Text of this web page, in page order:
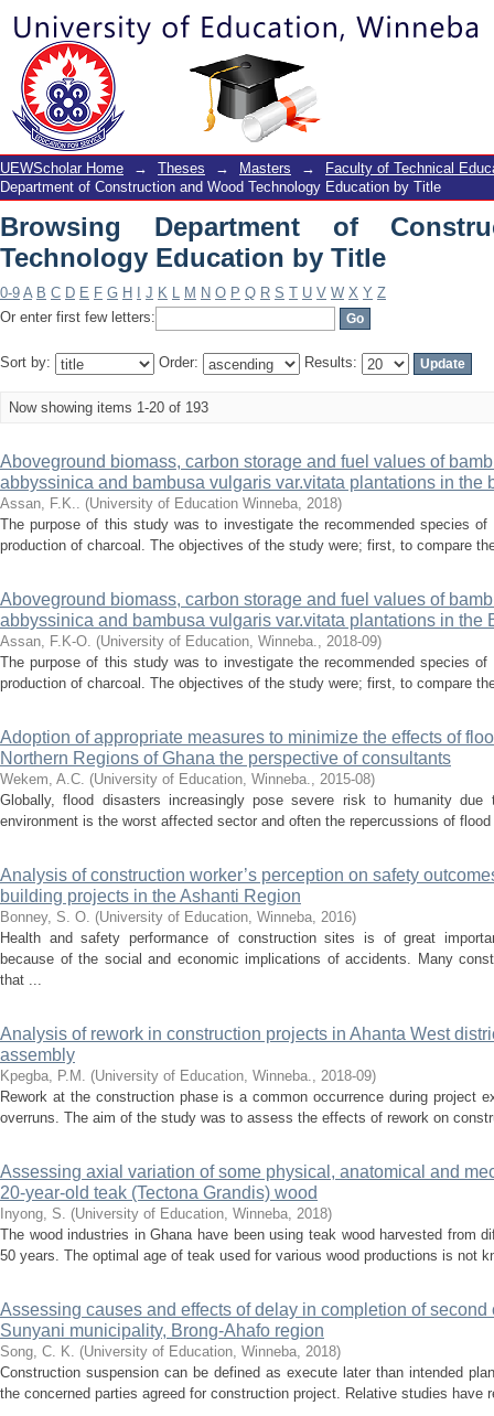
Browsing Department of
UEWScholar Home → Theses → Masters →
Faculty of Technical
Department of Construction and Wood Technology Education by Title
Browsing Department of
Technology Education by Title
0-9 A B C D E F G H J K L M N O P Q R S T U V W X Y Z
Or enter first few letters:
Sort by: Order: Results:
Now showing items 1-20 of 193
Aboveground biomass, carbon storage and fuel values of
abbyssinica and bambusa vulgaris var.vitata plantations in the
Assan, F.K.. (University of Education Winneba, 2018)
The purpose of this study was to investigate the recommended species
production of charcoal. The objectives of the study were; first, to compare
Aboveground biomass, carbon storage and fuel values of
abbyssinica and bambusa vulgaris var.vitata plantations in the
Assan, F.K-O. (University of Education, Winneba., 2018-09)
The purpose of this study was to investigate the recommended species
production of charcoal. The objectives of the study were; first, to compare
Adoption of appropriate measures to minimize the effects of
Northern Regions of Ghana the perspective of consultants
Wekem, A.C. (University of Education, Winneba., 2015-08)
Globally, flood disasters increasingly pose severe risk to humanity
environment is the worst affected sector and often the repercussions of
Analysis of construction worker’s perception on safety
building projects in the Ashanti Region
Bonney, S. O. (University of Education, Winneba, 2016)
Health and safety performance of construction sites is of great
because of the social and economic implications of accidents. Many
that ...
Analysis of rework in construction projects in Ahanta West
assembly
Kpegba, P.M. (University of Education, Winneba., 2018-09)
Rework at the construction phase is a common occurrence during project
overruns. The aim of the study was to assess the effects of rework on
Assessing axial variation of some physical, anatomical and
20-year-old teak (Tectona Grandis) wood
Inyong, S. (University of Education, Winneba, 2018)
The wood industries in Ghana have been using teak wood harvested from
50 years. The optimal age of teak used for various wood productions is not
Assessing causes and effects of delay in completion of
Sunyani municipality, Brong-Ahafo region
Song, C. K. (University of Education, Winneba, 2018)
Construction suspension can be defined as execute later than intended
the concerned parties agreed for construction project. Relative studies have